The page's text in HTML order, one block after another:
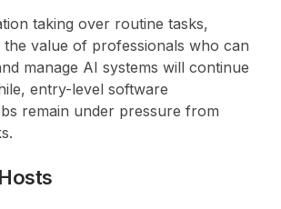
taking over routine tasks,
the value of professionals who can
manage AI systems will continue
entry-level software
remain under pressure from